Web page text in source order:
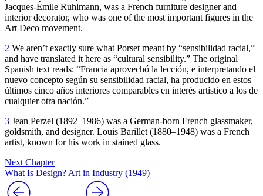
Jacques-Émile Ruhlmann, was a French furniture designer and
interior decorator, who was one of the most important figures in the
Art Deco movement.
2 We aren’t exactly sure what Porset meant by “sensibilidad racial,”
and have translated it here as “cultural sensibility.” The original
Spanish text reads: “Francia aprovechó la lección, e interpretando el
nuevo concepto según su sensibilidad racial, ha producido en estos
últimos cinco años interiores comparables en interés artístico a los de
cualquier otra nación.”
3 Jean Perzel (1892–1986) was a German-born French glassmaker,
goldsmith, and designer. Louis Barillet (1880–1948) was a French
artist, known for his work in stained glass.
Next Chapter
What Is Design? Art in Industry (1949)